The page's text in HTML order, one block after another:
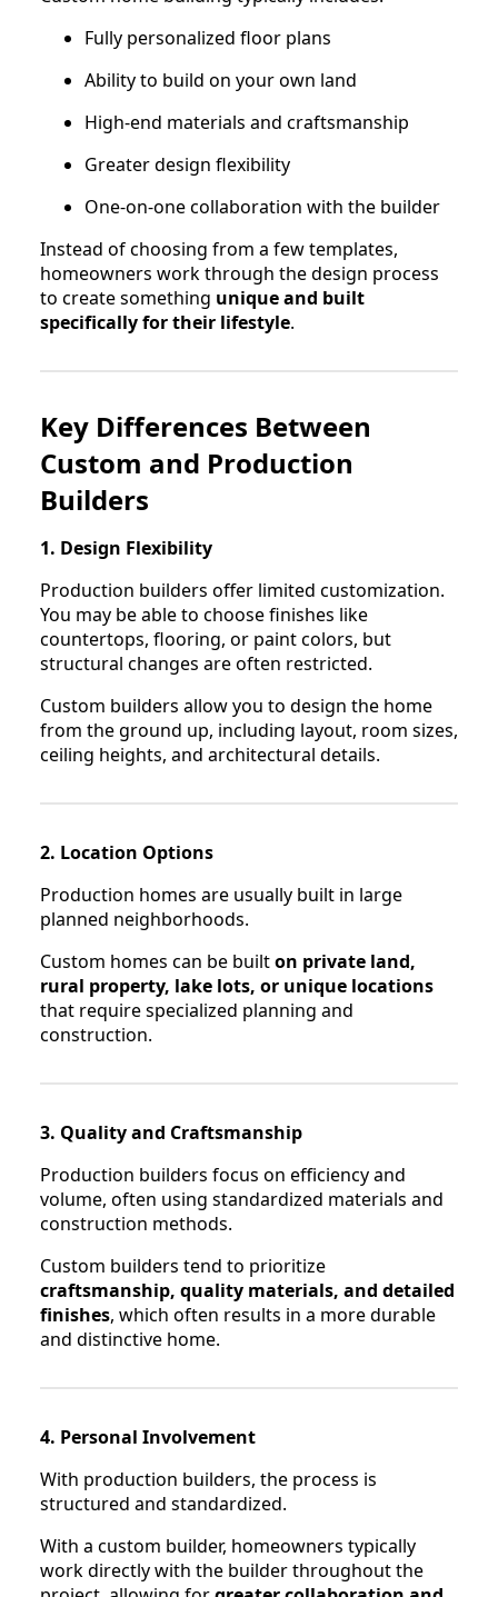
Fully personalized floor plans
Ability to build on your own land
High-end materials and craftsmanship
Greater design flexibility
One-on-one collaboration with the builder
Instead of choosing from a few templates,
homeowners work through the design process
to create something unique and built
specifically for their lifestyle.
Key Differences Between
Custom and Production
Builders
1. Design Flexibility
Production builders offer limited customization.
You may be able to choose finishes like
countertops, flooring, or paint colors, but
structural changes are often restricted.
Custom builders allow you to design the home
from the ground up, including layout, room sizes,
ceiling heights, and architectural details.
2. Location Options
Production homes are usually built in large
planned neighborhoods.
Custom homes can be builton private land,
rural property, lake lots, or unique locations
that require specialized planning and
construction.
3. Quality and Craftsmanship
Production builders focus on efficiency and
volume, often using standardized materials and
construction methods.
Custom builders tend to prioritize
craftsmanship, quality materials, and detailed
finishes, which often results in a more durable
and distinctive home.
4. Personal Involvement
With production builders, the process is
structured and standardized.
With a custom builder, homeowners typically
work directly with the builder throughout the